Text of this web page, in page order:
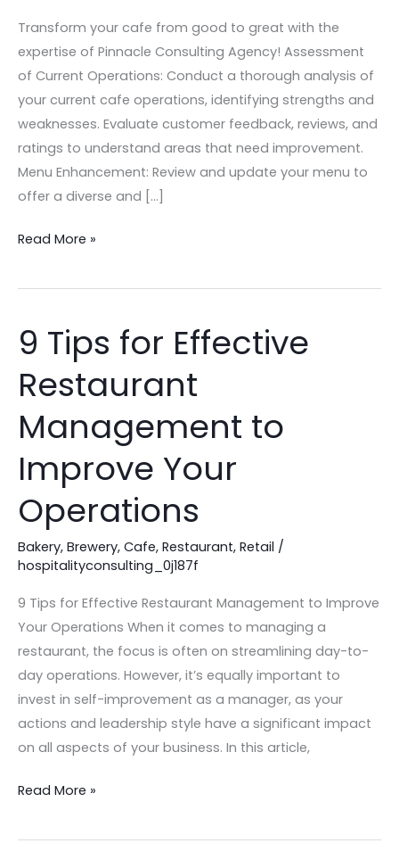
Transform your cafe from good to great with the
expertise of Pinnacle Consulting Agency! Assessment
of Current Operations: Conduct a thorough analysis of
your current cafe operations, identifying strengths and
weaknesses. Evaluate customer feedback, reviews, and
ratings to understand areas that need improvement.
Menu Enhancement: Review and update your menu to
offer a diverse and […]
Consulting
Read More »
9 Tips for Effective
Restaurant
Management to
Improve Your
Operations
Bakery, Brewery, Cafe, Restaurant, Retail /
hospitalityconsulting_0j187f
9 Tips for Effective Restaurant Management to Improve
Your Operations When it comes to managing a
restaurant, the focus is often on streamlining day-to-
day operations. However, it’s equally important to
invest in self-improvement as a manager, as your
actions and leadership style have a significant impact
on all aspects of your business. In this article,
9
Tips
for
Restaurant
to
Improve
Your
Operations
Read More »